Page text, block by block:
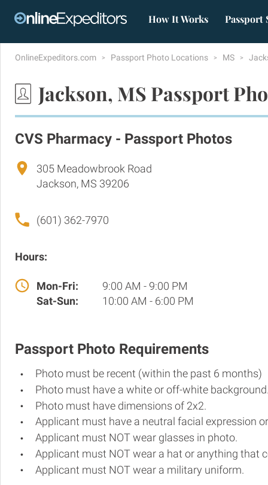
How It Works Passport
OnlineExpeditors.com Passport Photo Locations MS
Jackson, MS Passport
CVS Pharmacy - Passport Photos
305 Meadowbrook Road
Jackson, MS 39206
(601) 362-7970
Hours:
Mon-Fri:
9:00 AM - 9:00 PM
Sat-Sun:
10:00 AM - 6:00 PM
Passport Photo Requirements
Photo must be recent (within the past 6 months)
Photo must have a white or off-white
Photo must have dimensions of 2x2.
Applicant must have a neutral facial expression
Applicant must NOT wear glasses in photo.
Applicant must NOT wear a hat or anything that
Applicant must NOT wear a military uniform.